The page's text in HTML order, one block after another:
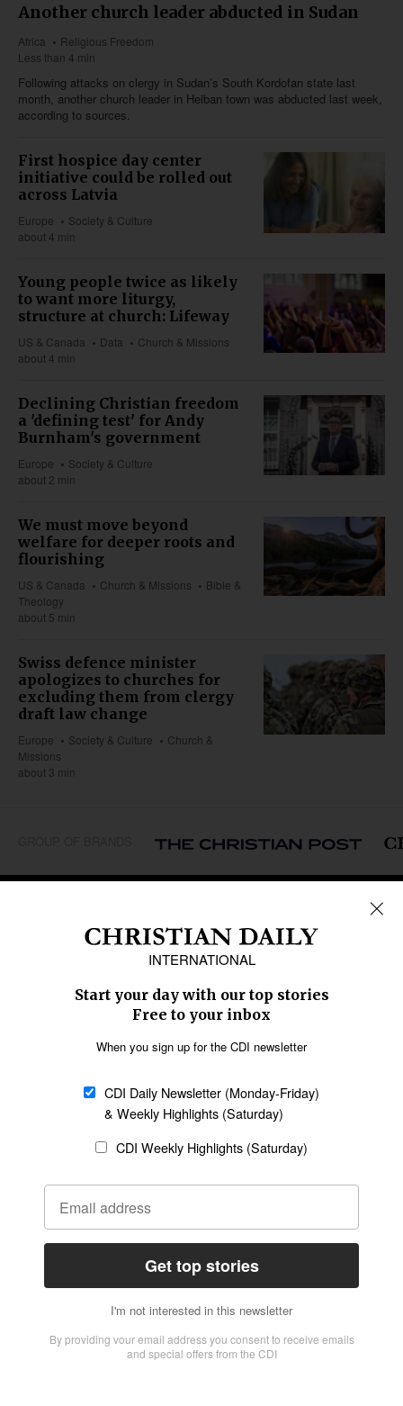
Another church leader abducted in Sudan
Africa
Religious Freedom
Less than 4 min
Following attacks on clergy in Sudan’s South Kordofan state last
month, another church leader in Heiban town was abducted last week,
according to sources.
First hospice day center
initiative could be rolled out
across Latvia
Europe
Society & Culture
about 4 min
Young people twice as likely
to want more liturgy,
structure at church: Lifeway
US & Canada Data
Church & Missions
about 4 min
Declining Christian freedom
a 'defining test' for Andy
Burnham's government
Europe
Society & Culture
about 2 min
We must move beyond
welfare for deeper roots and
flourishing
US & Canada Church & Missions
Bible &
Theology
about 5 min
Swiss defence minister
apologizes to churches for
excluding them from clergy
draft law change
Europe Society & Culture
Church &
Missions
about 3 min
Caribbean
Middle East
Oceania
Latin America
SECTIONS
Religious Freedom
Family & Children
Education
Health
Data
Statement of Faith
Code of Ethics
AI Tools
General
Policy
Terms of Service
CONNECT
Give to CDI
Job Opportunities
Email Whitelisting